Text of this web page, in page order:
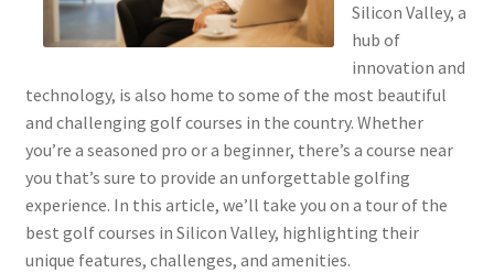
Silicon Valley, a
hub of
innovation and
technology, is also home to some of the most beautiful
and challenging golf courses in the country. Whether
you’re a seasoned pro or a beginner, there’s a course near
you that’s sure to provide an unforgettable golfing
experience. In this article, we’ll take you on a tour of the
best golf courses in Silicon Valley, highlighting their
unique features, challenges, and amenities.